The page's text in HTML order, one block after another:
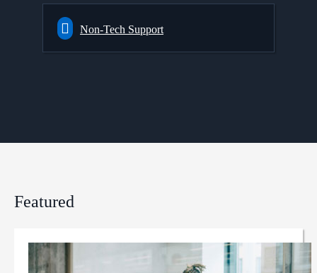
Non-Tech Support
Featured